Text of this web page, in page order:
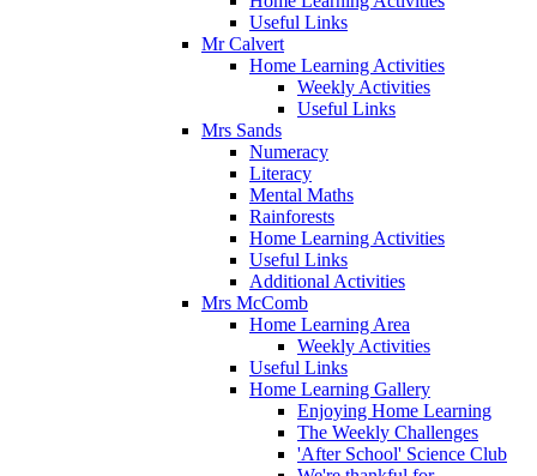
Useful Links
Mr Calvert
Home Learning Activities
Weekly Activities
Useful Links
Mrs Sands
Numeracy
Literacy
Mental Maths
Rainforests
Home Learning Activities
Useful Links
Additional Activities
Mrs McComb
Home Learning Area
Weekly Activities
Useful Links
Home Learning Gallery
Enjoying Home Learning
The Weekly Challenges
'After School' Science Club